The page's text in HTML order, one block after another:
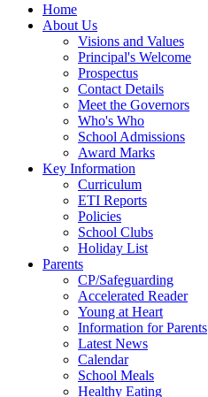
Home
About Us
Visions and Values
Principal's Welcome
Prospectus
Contact Details
Meet the Governors
Who's Who
School Admissions
Award Marks
Key Information
Curriculum
ETI Reports
Policies
School Clubs
Holiday List
Parents
CP/Safeguarding
Accelerated Reader
Young at Heart
Information for Parents
Latest News
Calendar
School Meals
Healthy Eating